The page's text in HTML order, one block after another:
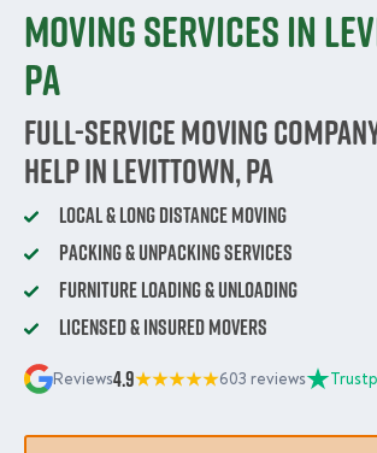
Moving Services in
PA
Full-Service Moving
Help in Levittown, PA
Local & Long Distance Moving
Packing & Unpacking Services
Furniture Loading & Unloading
Licensed & Insured Movers
Reviews4.9 603 reviews